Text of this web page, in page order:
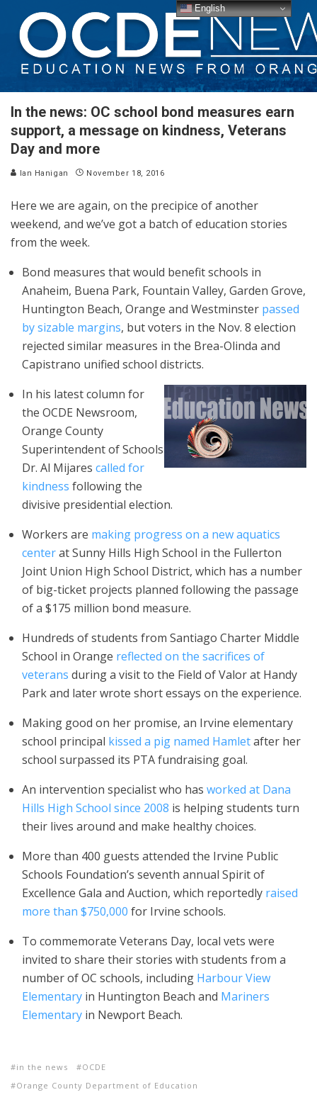
In the news: OC school bond measures earn
support, a message on kindness, Veterans
Day and more
Ian Hanigan November 18, 2016
Here we are again, on the precipice of another
weekend, and we’ve got a batch of education stories
from the week.
Bond measures that would benefit schools in
Anaheim, Buena Park, Fountain Valley, Garden Grove,
Huntington Beach, Orange and Westminster passed
by sizable margins, but voters in the Nov. 8 election
rejected similar measures in the Brea-Olinda and
Capistrano unified school districts.
In his latest column for
the OCDE Newsroom,
Orange County
Superintendent of Schools
Dr. Al Mijares called for
kindness following the
divisive presidential election.
Workers are making progress on a new aquatics
centerat Sunny Hills High School in the Fullerton
Joint Union High School District, which has a number
of big-ticket projects planned following the passage
of a $175 million bond measure.
Hundreds of students from Santiago Charter Middle
School in Orange reflected on the sacrifices of
veterans during a visit to the Field of Valor at Handy
Park and later wrote short essays on the experience.
Making good on her promise, an Irvine elementary
school principal kissed a pig named Hamletafter her
school surpassed its PTA fundraising goal.
An intervention specialist who has worked at Dana
Hills High School since 2008 is helping students turn
their lives around and make healthy choices.
More than 400 guests attended the Irvine Public
Schools Foundation’s seventh annual Spirit of
Excellence Gala and Auction, which reportedly raised
more than $750,000 for Irvine schools.
To commemorate Veterans Day, local vets were
invited to share their stories with students from a
number of OC schools, including Harbour View
Elementary in Huntington Beach and Mariners
Elementary in Newport Beach.
in the news
OCDE
Orange County Department of Education
English